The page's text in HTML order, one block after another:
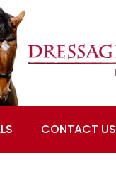
CONTACT US